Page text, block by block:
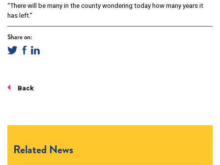
“There will be many in the county wondering today how many years it
has left.”
Share on:
Back
Related News